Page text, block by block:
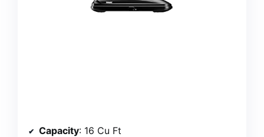
Capacity: 16 Cu Ft